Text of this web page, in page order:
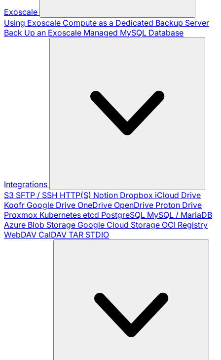
Exoscale
Using Exoscale Compute as a Dedicated Backup Server
Back Up an Exoscale Managed MySQL Database
Integrations
S3 SFTP / SSH HTTP(S) Notion Dropbox iCloud Drive
Koofr Google Drive OneDrive OpenDrive Proton Drive
Proxmox Kubernetes etcd PostgreSQL MySQL / MariaDB
Azure Blob Storage Google Cloud Storage OCI Registry
WebDAV CalDAV TAR STDIO